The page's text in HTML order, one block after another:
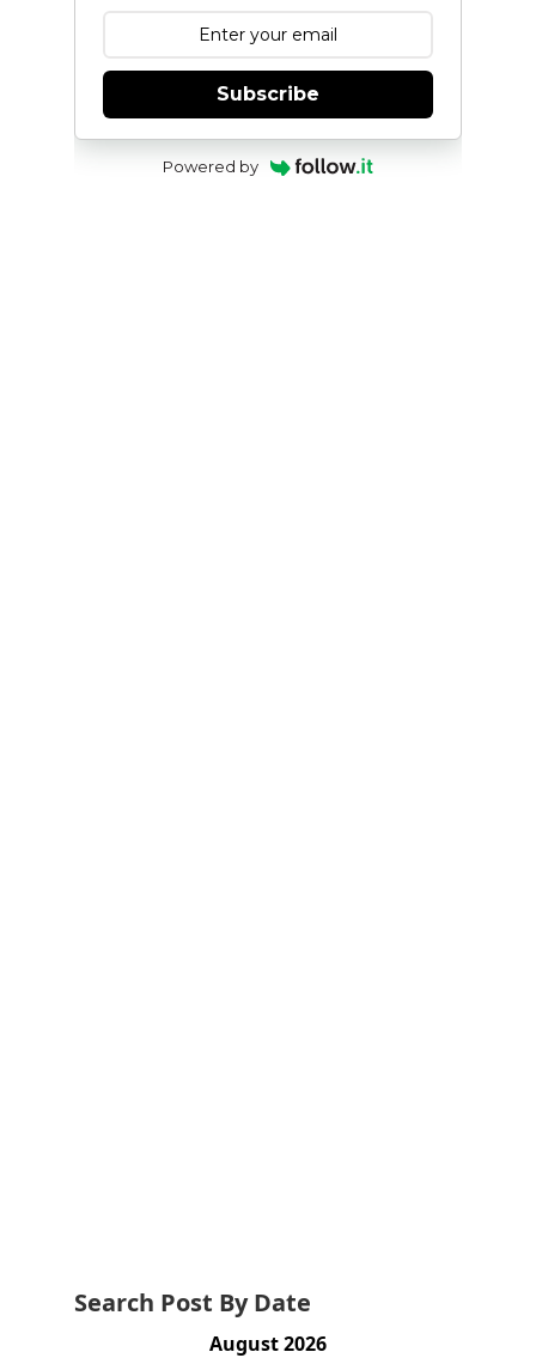
Subscribe
Powered by
Search Post By Date
August 2026